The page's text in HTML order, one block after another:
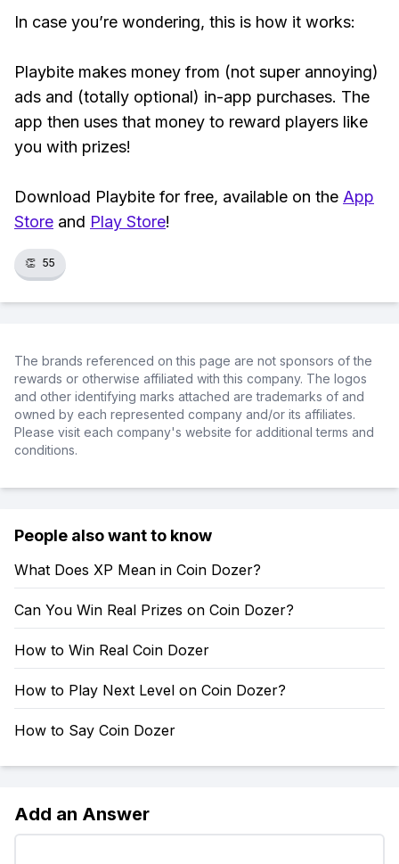
In case you’re wondering, this is how it works:
Playbite makes money from (not super annoying)
ads and (totally optional) in-app purchases. The
app then uses that money to reward players like
you with prizes!
Download Playbite for free, available on the App
Store and Play Store!
👏 55
The brands referenced on this page are not sponsors of the
rewards or otherwise affiliated with this company. The logos
and other identifying marks attached are trademarks of and
owned by each represented company and/or its affiliates.
Please visit each company's website for additional terms and
conditions.
People also want to know
What Does XP Mean in Coin Dozer?
Can You Win Real Prizes on Coin Dozer?
How to Win Real Coin Dozer
How to Play Next Level on Coin Dozer?
How to Say Coin Dozer
Add an Answer